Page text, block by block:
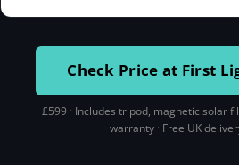
Check Price at First
£599 · Includes tripod, magnetic solar
warranty · Free UK